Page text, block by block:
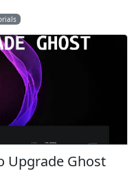
Upgrade Ghost